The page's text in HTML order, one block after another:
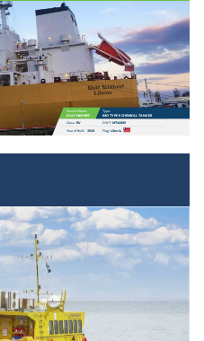
Vessel Name:
GULF MISHREF
Class:BV
Year of Built: 2010 Flag:Liberia
DWT:MT46089
Type:
IMO TYPE II CHEMICAL TANKER